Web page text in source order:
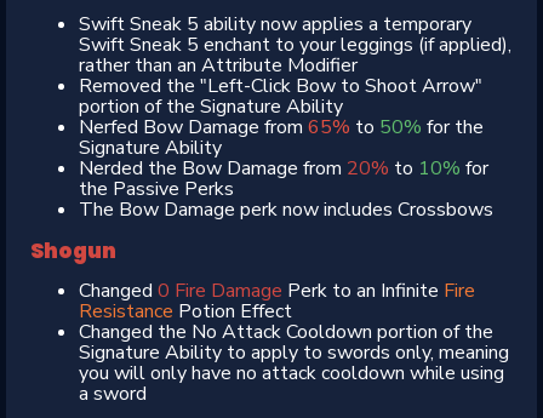
Swift Sneak 5 ability now applies a temporary
Swift Sneak 5 enchant to your leggings (if applied),
rather than an Attribute Modifier
Removed the "Left-Click Bow to Shoot Arrow"
portion of the Signature Ability
Nerfed Bow Damage from 65% to 50% for the
Signature Ability
Nerded the Bow Damage from 20% to 10% for
the Passive Perks
The Bow Damage perk now includes Crossbows
Shogun
Changed 0 Fire Damage Perk to an Infinite Fire
Resistance Potion Effect
Changed the No Attack Cooldown portion of the
Signature Ability to apply to swords only, meaning
you will only have no attack cooldown while using
a sword